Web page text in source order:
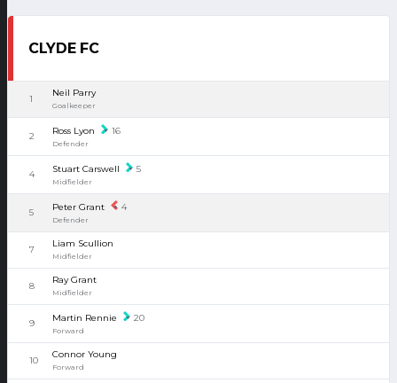
CLYDE FC
1
Neil Parry
Goalkeeper
2 Ross Lyon 16
Defender
4 Stuart Carswell 5
Midfielder
5 Peter Grant 4
Defender
7
Liam Scullion
Midfielder
8
Ray Grant
Midfielder
9 Martin Rennie 20
Forward
10
Connor Young
Forward